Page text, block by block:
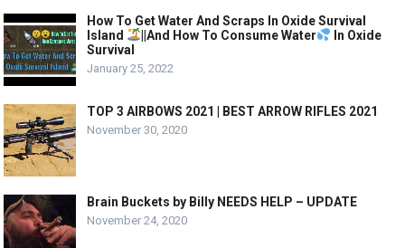
How To Get Water And Scraps In Oxide Survival
Island
||And How To Consume Water
In Oxide
Survival
January 25, 2022
TOP 3 AIRBOWS 2021 | BEST ARROW RIFLES 2021
November 30, 2020
Brain Buckets by Billy NEEDS HELP – UPDATE
November 24, 2020